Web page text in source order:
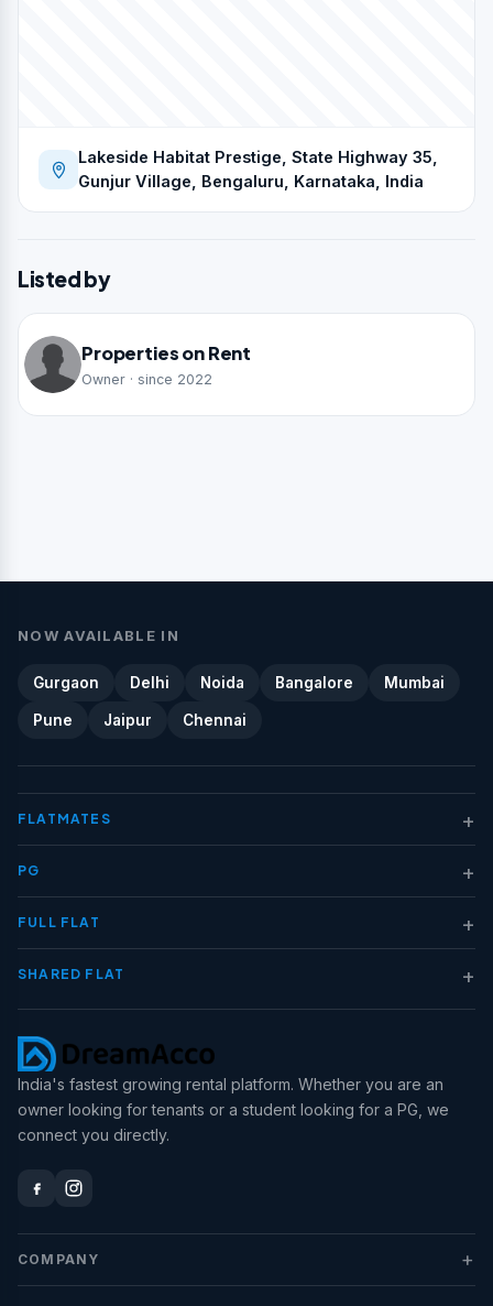
Lakeside Habitat Prestige, State Highway 35,
Gunjur Village, Bengaluru, Karnataka, India
Listed by
Properties on Rent
Owner · since 2022
NOW AVAILABLE IN
Gurgaon Delhi Noida Bangalore Mumbai
Pune Jaipur Chennai
FLATMATES +
PG +
FULL FLAT +
SHARED FLAT +
India's fastest growing rental platform. Whether you are an
owner looking for tenants or a student looking for a PG, we
connect you directly.
COMPANY +